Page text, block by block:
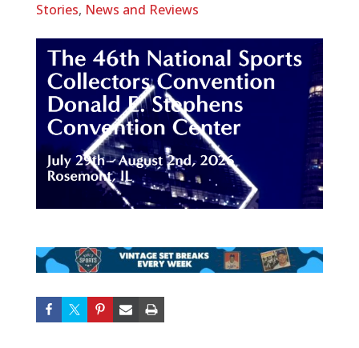
Stories, News and Reviews